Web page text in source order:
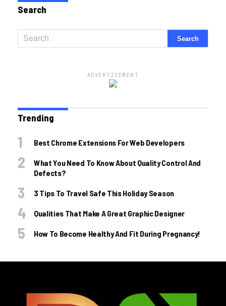
Search
ADVERTISEMENT
Trending
Best Chrome Extensions For Web Developers
What You Need To Know About Quality Control And
Defects?
3 Tips To Travel Safe This Holiday Season
Qualities That Make A Great Graphic Designer
How To Become Healthy And Fit During Pregnancy!